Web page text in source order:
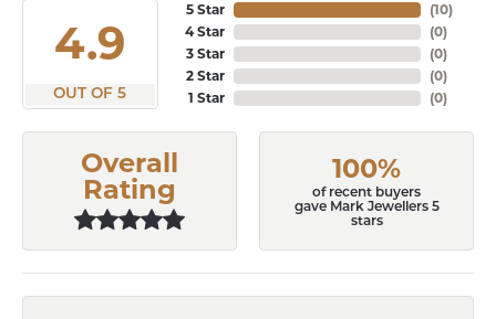
4.9
OUT OF 5
5 Star
4 Star
3 Star
2 Star
1 Star
(10)
(0)
(0)
(0)
(0)
Overall
Rating
100%
of recent buyers
gave Mark Jewellers 5
stars